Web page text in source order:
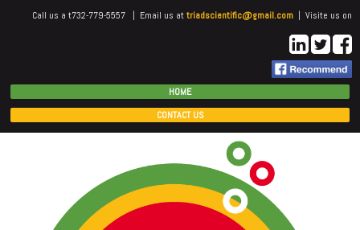
Call us a t732-779-5557 | Email us attriadscientific@gmail.com | Visite us on
HOME
CONTACT US